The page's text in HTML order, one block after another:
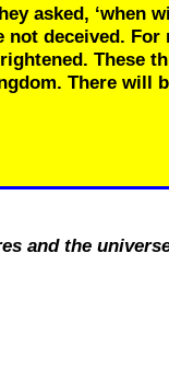
asked, ‘when
not deceived.
These
There will
and the